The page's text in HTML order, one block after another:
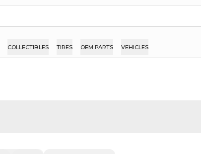
COLLECTIBLES TIRES OEM PARTS VEHICLES